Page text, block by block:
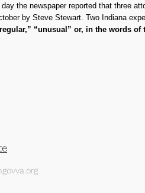
the newspaper reported that three
by Steve Stewart. Two Indiana
“unusual” or, in the words of